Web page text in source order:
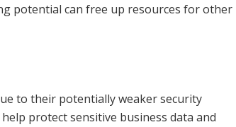
potential can free up resources for other
to their potentially weaker security
protect sensitive business data and